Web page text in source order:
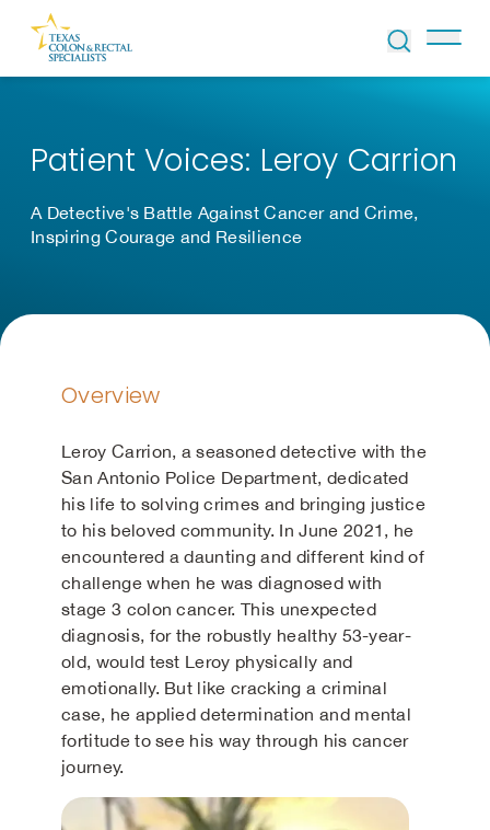
Skip to Content
Patient Voices: Leroy Carrion
A Detective's Battle Against Cancer and Crime,
Inspiring Courage and Resilience
Overview
Leroy Carrion, a seasoned detective with the
San Antonio Police Department, dedicated
his life to solving crimes and bringing justice
to his beloved community. In June 2021, he
encountered a daunting and different kind of
challenge when he was diagnosed with
stage 3 colon cancer. This unexpected
diagnosis, for the robustly healthy 53-year-
old, would test Leroy physically and
emotionally. But like cracking a criminal
case, he applied determination and mental
fortitude to see his way through his cancer
journey.